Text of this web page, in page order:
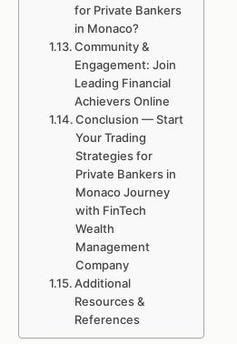
for Private Bankers
in Monaco?
Community &
Engagement: Join
Leading Financial
Achievers Online
Conclusion — Start
Your Trading
Strategies for
Private Bankers in
Monaco Journey
with FinTech
Wealth
Management
Company
Additional
Resources &
References